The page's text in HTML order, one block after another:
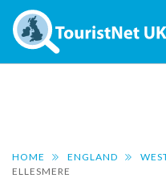
HOME ENGLAND
ELLESMERE